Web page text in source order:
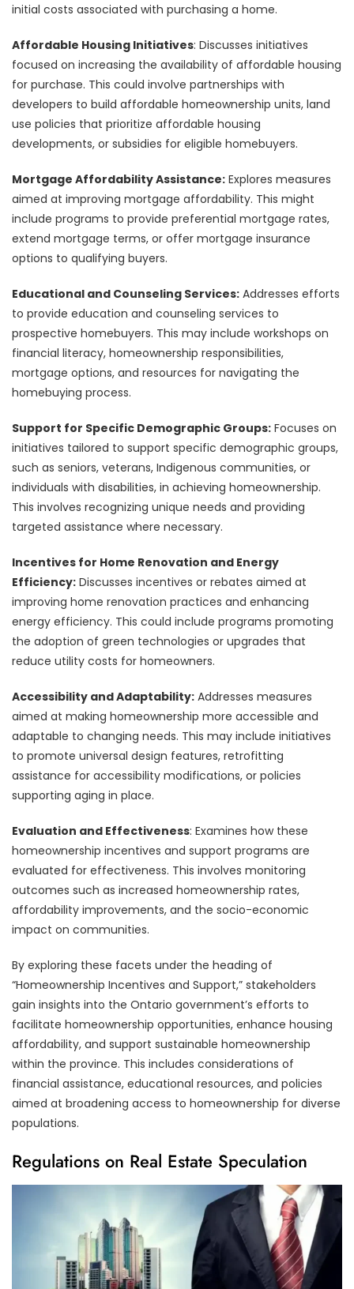
initial costs associated with purchasing a home.
Affordable Housing Initiatives: Discusses initiatives
focused on increasing the availability of affordable housing
for purchase. This could involve partnerships with
developers to build affordable homeownership units, land
use policies that prioritize affordable housing
developments, or subsidies for eligible homebuyers.
Mortgage Affordability Assistance: Explores measures
aimed at improving mortgage affordability. This might
include programs to provide preferential mortgage rates,
extend mortgage terms, or offer mortgage insurance
options to qualifying buyers.
Educational and Counseling Services: Addresses efforts
to provide education and counseling services to
prospective homebuyers. This may include workshops on
financial literacy, homeownership responsibilities,
mortgage options, and resources for navigating the
homebuying process.
Support for Specific Demographic Groups: Focuses on
initiatives tailored to support specific demographic groups,
such as seniors, veterans, Indigenous communities, or
individuals with disabilities, in achieving homeownership.
This involves recognizing unique needs and providing
targeted assistance where necessary.
Incentives for Home Renovation and Energy
Efficiency: Discusses incentives or rebates aimed at
improving home renovation practices and enhancing
energy efficiency. This could include programs promoting
the adoption of green technologies or upgrades that
reduce utility costs for homeowners.
Accessibility and Adaptability: Addresses measures
aimed at making homeownership more accessible and
adaptable to changing needs. This may include initiatives
to promote universal design features, retrofitting
assistance for accessibility modifications, or policies
supporting aging in place.
Evaluation and Effectiveness: Examines how these
homeownership incentives and support programs are
evaluated for effectiveness. This involves monitoring
outcomes such as increased homeownership rates,
affordability improvements, and the socio-economic
impact on communities.
By exploring these facets under the heading of
“Homeownership Incentives and Support,” stakeholders
gain insights into the Ontario government’s efforts to
facilitate homeownership opportunities, enhance housing
affordability, and support sustainable homeownership
within the province. This includes considerations of
financial assistance, educational resources, and policies
aimed at broadening access to homeownership for diverse
populations.
Regulations on Real Estate Speculation